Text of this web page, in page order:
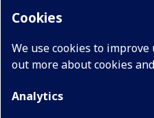
Cookies
We use cookies to
out more about cookies
Analytics
NEWS